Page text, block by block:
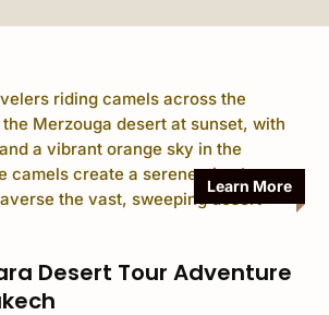
Learn More
Desert Tour Adventure